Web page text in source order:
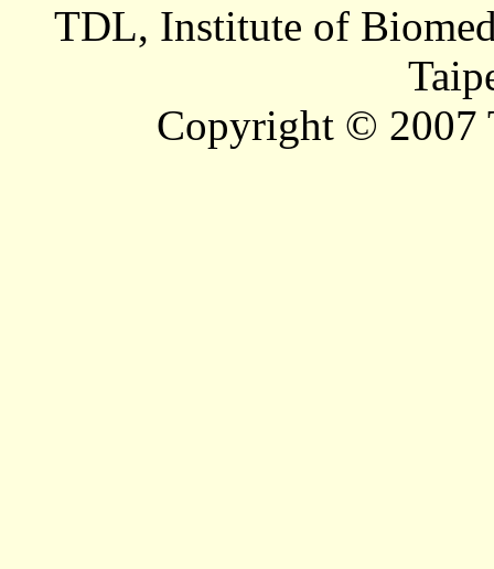
TDL, Institute of
Copyright © 2007